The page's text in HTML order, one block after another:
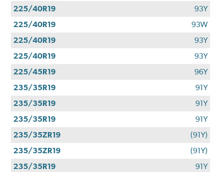
225/40R19
93Y
225/40R19
93W
225/40R19
93Y
225/40R19
93Y
225/45R19
96Y
235/35R19
91Y
235/35R19
91Y
235/35R19
91Y
235/35ZR19
(91Y)
235/35ZR19
(91Y)
235/35R19
91Y